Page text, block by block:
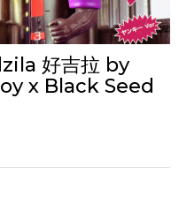
好吉拉 by
x Black Seed